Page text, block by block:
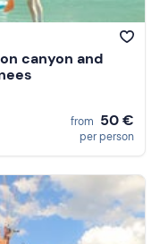
canyon and
from 50 €
per person